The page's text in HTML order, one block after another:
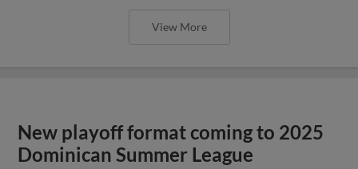
View More
New playoff format coming to 2025
Dominican Summer League